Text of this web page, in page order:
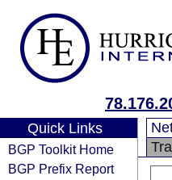
Quick Links
BGP Toolkit Home
BGP Prefix Report